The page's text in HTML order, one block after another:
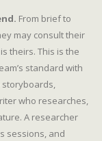
From brief to
may consult their
theirs. This is the
standard with
storyboards,
who researches,
A researcher
sessions, and